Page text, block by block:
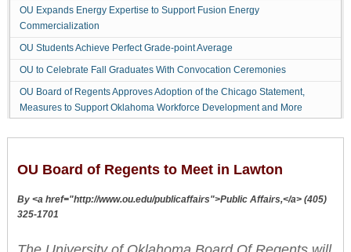
OU Expands Energy Expertise to Support Fusion Energy
Commercialization
OU Students Achieve Perfect Grade-point Average
OU to Celebrate Fall Graduates With Convocation Ceremonies
OU Board of Regents Approves Adoption of the Chicago Statement,
Measures to Support Oklahoma Workforce Development and More
OU Board of Regents to Meet in Lawton
By <a href="http://www.ou.edu/publicaffairs">Public Affairs,</a> (405)
325-1701